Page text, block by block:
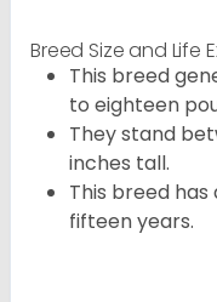
Breed Size and Life
This breed
to eighteen
They stand
inches tall.
This breed
fifteen years.